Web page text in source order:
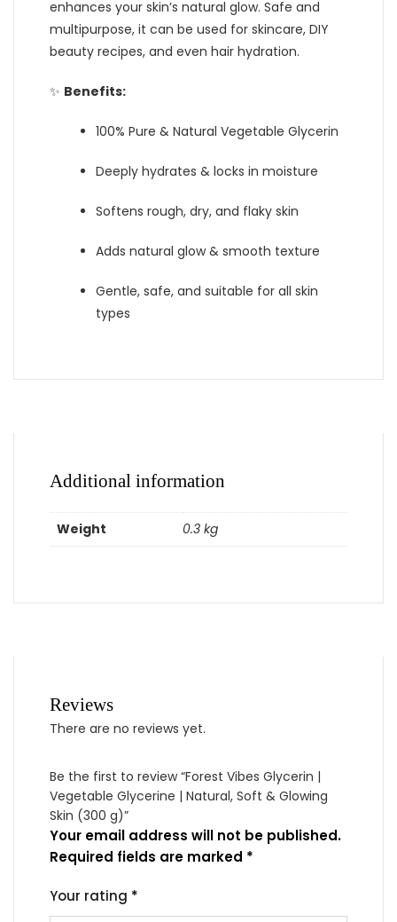
enhances your skin’s natural glow. Safe and
multipurpose, it can be used for skincare, DIY
beauty recipes, and even hair hydration.
✨ Benefits:
100% Pure & Natural Vegetable Glycerin
Deeply hydrates & locks in moisture
Softens rough, dry, and flaky skin
Adds natural glow & smooth texture
Gentle, safe, and suitable for all skin
types
Additional information
Weight 0.3 kg
Reviews
There are no reviews yet.
Be the first to review “Forest Vibes Glycerin |
Vegetable Glycerine | Natural, Soft & Glowing
Skin (300 g)”
Your email address will not be published.
Required fields are marked *
Your rating *